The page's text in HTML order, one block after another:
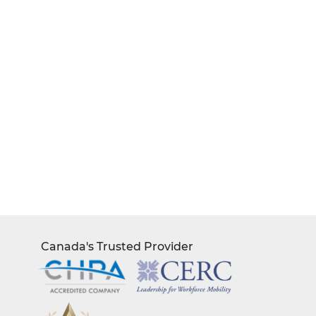
Canada's Trusted Provider